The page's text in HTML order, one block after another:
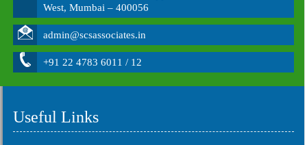
West, Mumbai – 400056
admin@scsassociates.in
+91 22 4783 6011 / 12
Useful Links